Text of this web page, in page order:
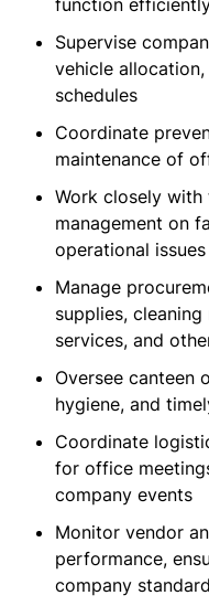
function
Supervise
vehicle
schedules
Coordinate
maintenance of
Work closely
management on
operational issues
Manage
supplies,
services, and
Oversee canteen
hygiene, and
Coordinate
for office
company events
Monitor vendor
performance,
company